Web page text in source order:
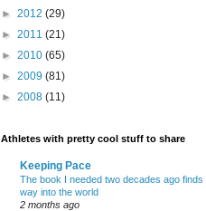
► 2012 (29)
► 2011 (21)
► 2010 (65)
► 2009 (81)
► 2008 (11)
Athletes with pretty cool stuff to share
Keeping Pace
The book I needed two decades ago finds
way into the world
2 months ago